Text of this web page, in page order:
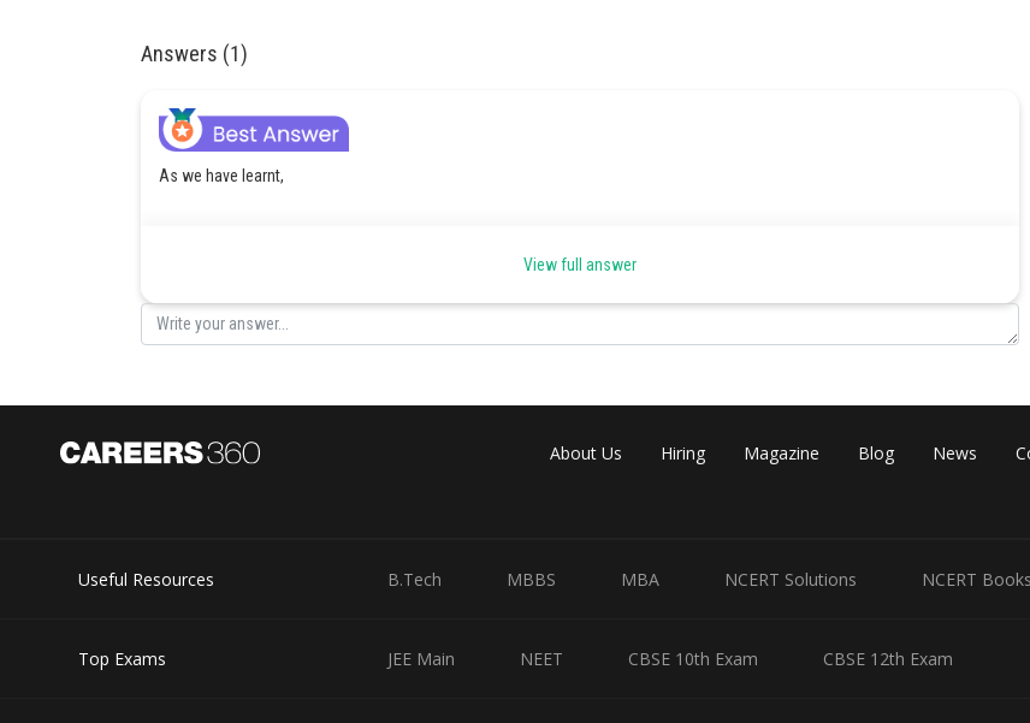
Answers (1)
As we have learnt,
AXB BXA
AX(B-C)=(AXB)-(AXC)
View full answer
About Us Hiring Magazine Blog News
Useful Resources B.Tech MBBS MBA NCERT Solutions NCERT Books
Top Exams JEE Main NEET CBSE 10th Exam CBSE 12th Exam